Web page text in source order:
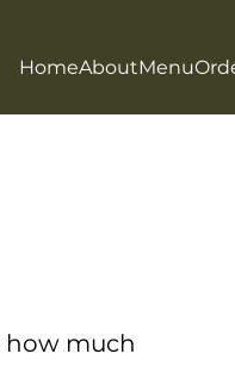
HomeAboutMenu
how much